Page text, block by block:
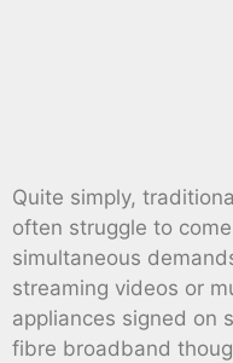
Quite simply,
often struggle to
simultaneous
streaming videos or
appliances signed on
fibre broadband